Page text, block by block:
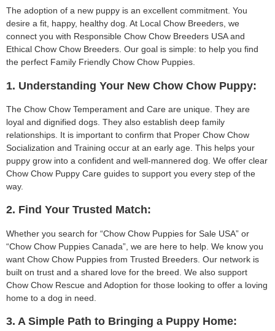
The adoption of a new puppy is an excellent commitment. You
desire a fit, happy, healthy dog. At Local Chow Breeders, we
connect you with Responsible Chow Chow Breeders USA and
Ethical Chow Chow Breeders. Our goal is simple: to help you find
the perfect Family Friendly Chow Chow Puppies.
1. Understanding Your New Chow Chow Puppy:
The Chow Chow Temperament and Care are unique. They are
loyal and dignified dogs. They also establish deep family
relationships. It is important to confirm that Proper Chow Chow
Socialization and Training occur at an early age. This helps your
puppy grow into a confident and well-mannered dog. We offer clear
Chow Chow Puppy Care guides to support you every step of the
way.
2. Find Your Trusted Match:
Whether you search for “Chow Chow Puppies for Sale USA” or
“Chow Chow Puppies Canada”, we are here to help. We know you
want Chow Chow Puppies from Trusted Breeders. Our network is
built on trust and a shared love for the breed. We also support
Chow Chow Rescue and Adoption for those looking to offer a loving
home to a dog in need.
3. A Simple Path to Bringing a Puppy Home: